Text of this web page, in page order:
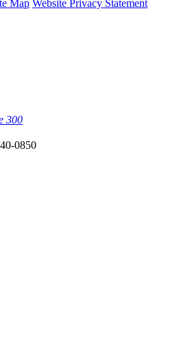
Map Website Privacy Statement
300
0850